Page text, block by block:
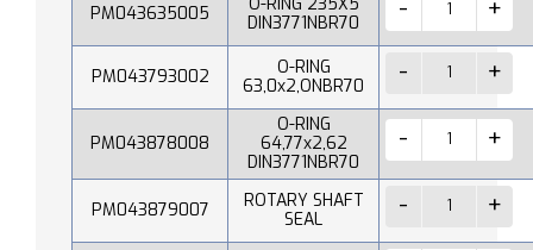
PM043635005
DIN3771NBR70
PM043793002
O-RING
63,0x2,ONBR70
PM043878008
O-RING
64,77x2,62
DIN3771NBR70
PM043879007
ROTARY SHAFT
SEAL